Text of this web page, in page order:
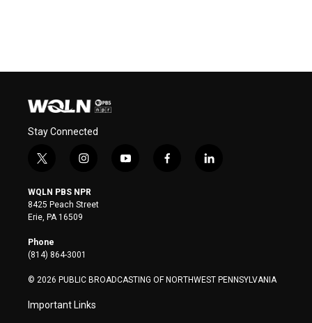
Stay Connected
t
i
t
t
e
r
i
s
t
a
y
f
l
WQLN PBS NPR
8425 Peach Street
Erie, PA 16509
Phone
(814) 864-3001
© 2026 PUBLIC BROADCASTING OF NORTHWEST PENNSYLVANIA
Important Links